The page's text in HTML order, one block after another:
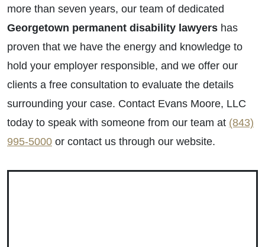
more than seven years, our team of dedicated
Georgetown permanent disability lawyers has
proven that we have the energy and knowledge to
hold your employer responsible, and we offer our
clients a free consultation to evaluate the details
surrounding your case. Contact Evans Moore, LLC
today to speak with someone from our team at (843)
995-5000 or contact us through our website.